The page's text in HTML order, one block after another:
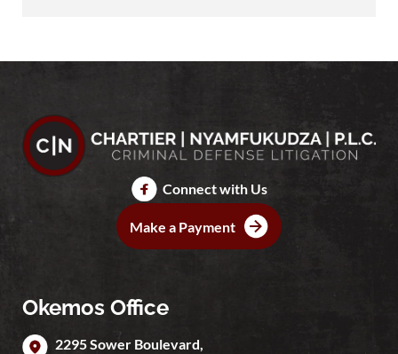
Connect with Us
Make a Payment
Okemos Office
2295 Sower Boulevard,